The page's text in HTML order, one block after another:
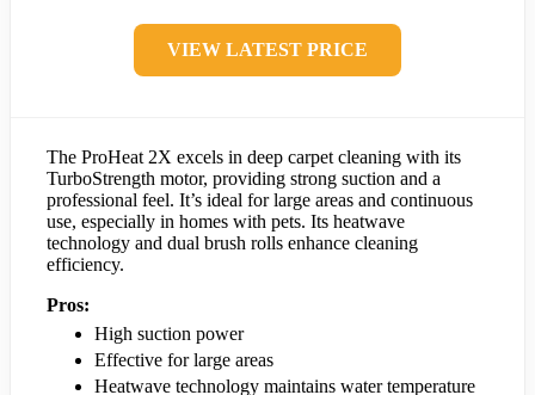
VIEW LATEST PRICE
The ProHeat 2X excels in deep carpet cleaning with its
TurboStrength motor, providing strong suction and a
professional feel. It’s ideal for large areas and continuous
use, especially in homes with pets. Its heatwave
technology and dual brush rolls enhance cleaning
efficiency.
Pros:
High suction power
Effective for large areas
Heatwave technology maintains water temperature